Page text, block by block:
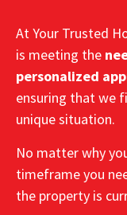
At Your Trusted
is meeting the
personalized
ensuring that we
unique situation.
No matter why
timeframe you
the property is